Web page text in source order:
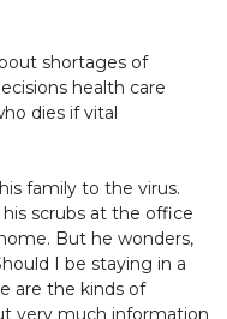
shortages of
health care
dies if vital
family to the virus.
scrubs at the office
But he wonders,
I be staying in a
are the kinds of
very much information